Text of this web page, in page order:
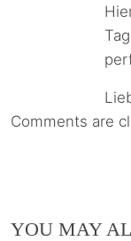
Comments are
YOU MAY